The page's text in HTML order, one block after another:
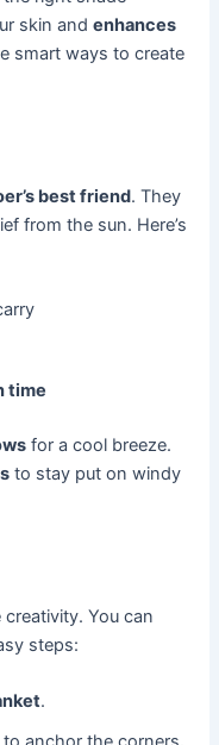
skin andenhances
smart ways to create
best friend. They
from the sun. Here’s
time
for a cool breeze.
to stay put on windy
You can
steps:
.